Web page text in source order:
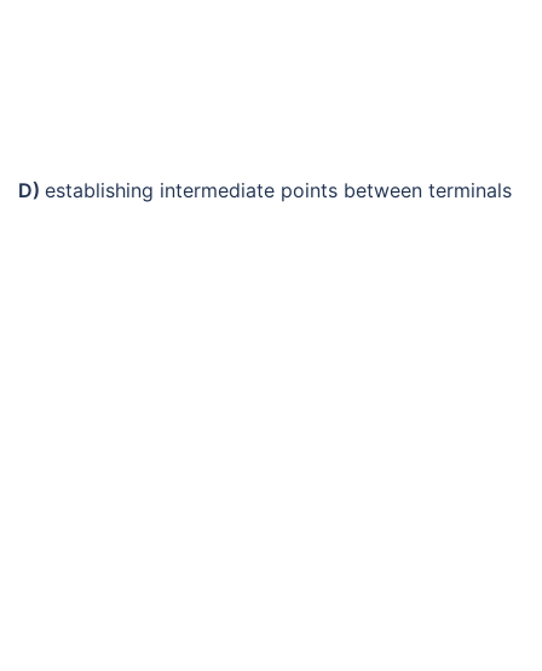
D) establishing intermediate points between terminals